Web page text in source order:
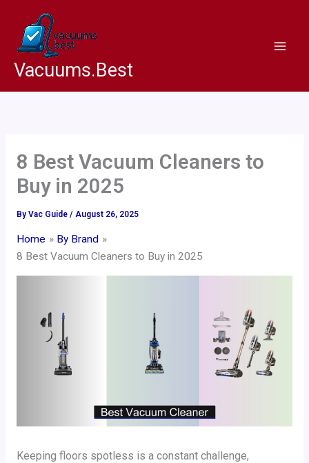
content
Vacuums.Best
8 Best Vacuum Cleaners to
Buy in 2025
By Vac Guide / August 26, 2025
Home
By Brand
8 Best Vacuum Cleaners to Buy in 2025
Keeping floors spotless is a constant challenge,